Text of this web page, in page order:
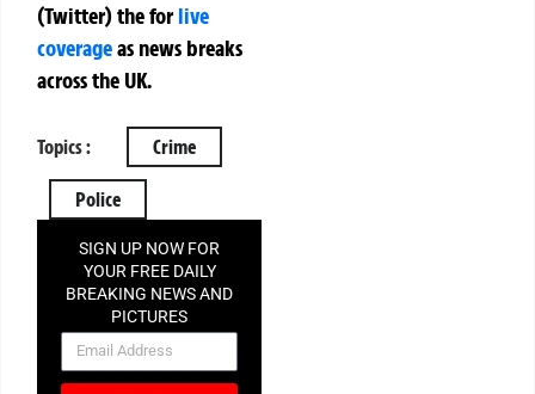
(Twitter)theforlive
coverageas news breaks
across the UK.
Topics : Crime
Police
SIGN UP NOW FOR
YOUR FREE DAILY
BREAKING NEWS AND
PICTURES
NEWSLETTER